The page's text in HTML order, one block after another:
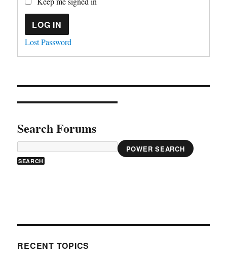
LOG IN
Lost Password
Search Forums
POWER SEARCH
RECENT TOPICS